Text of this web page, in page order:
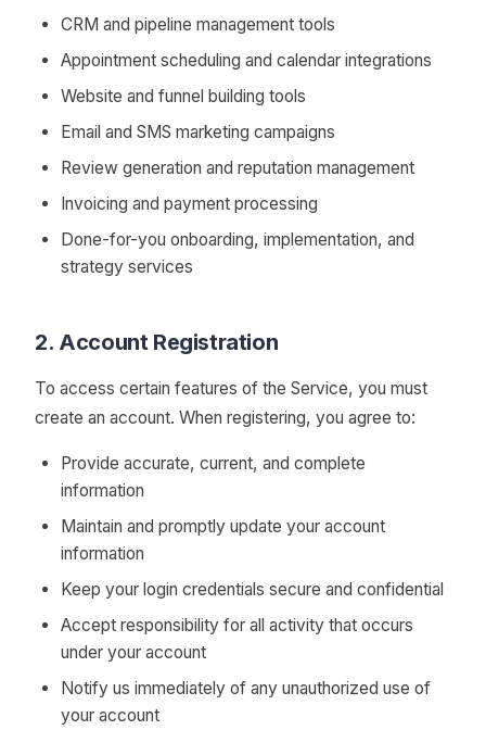
CRM and pipeline management tools
Appointment scheduling and calendar integrations
Website and funnel building tools
Email and SMS marketing campaigns
Review generation and reputation management
Invoicing and payment processing
Done-for-you onboarding, implementation, and
strategy services
2. Account Registration
To access certain features of the Service, you must
create an account. When registering, you agree to:
Provide accurate, current, and complete
information
Maintain and promptly update your account
information
Keep your login credentials secure and confidential
Accept responsibility for all activity that occurs
under your account
Notify us immediately of any unauthorized use of
your account